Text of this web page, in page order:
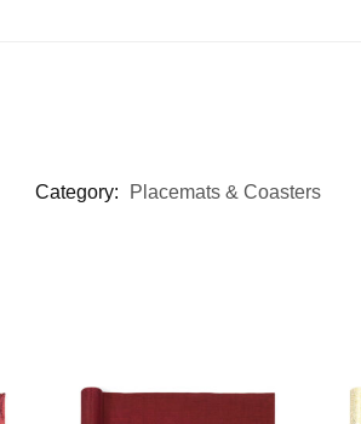
Category: Placemats & Coasters